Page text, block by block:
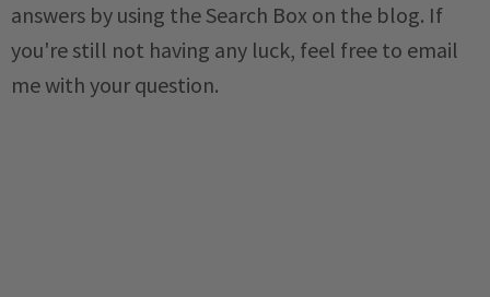
answers by using the Search Box on the blog. If
you're still not having any luck, feel free to email
me with your question.